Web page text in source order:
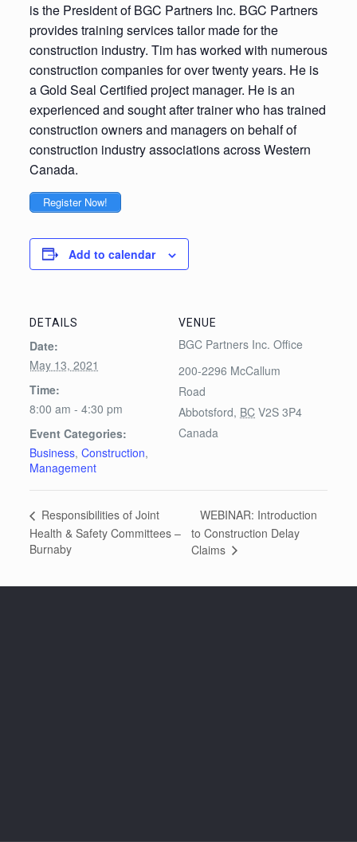
is the President of BGC Partners Inc. BGC Partners
provides training services tailor made for the
construction industry. Tim has worked with numerous
construction companies for over twenty years. He is
a Gold Seal Certified project manager. He is an
experienced and sought after trainer who has trained
construction owners and managers on behalf of
construction industry associations across Western
Canada.
Register Now!
Add to calendar
DETAILS
Date:
May 13, 2021
Time:
8:00 am - 4:30 pm
Event Categories:
Business, Construction,
Management
VENUE
BGC Partners Inc. Office
200-2296 McCallum
Road
Abbotsford, BC V2S 3P4
Canada
Responsibilities of Joint
Health & Safety Committees –
Burnaby
WEBINAR: Introduction
to Construction Delay
Claims